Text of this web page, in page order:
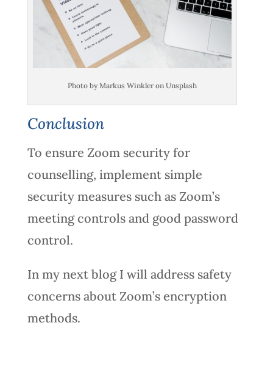
Photo by Markus Winkler on Unsplash
Conclusion
To ensure Zoom security for
counselling, implement simple
security measures such as Zoom’s
meeting controls and good password
control.
In my next blog I will address safety
concerns about Zoom’s encryption
methods.